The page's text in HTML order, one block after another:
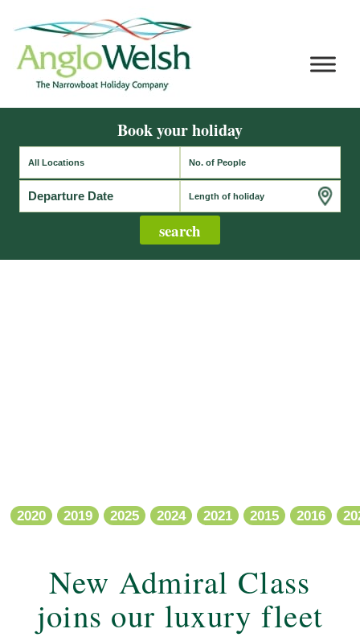
Book your holiday
2020 2019 2025 2024 2021 2015 2016
New Admiral Class
joins our luxury fleet